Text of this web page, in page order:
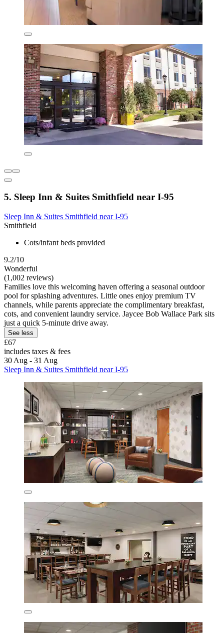
5. Sleep Inn & Suites Smithfield near I-95
Sleep Inn & Suites Smithfield near I-95
Smithfield
Cots/infant beds provided
9.2/10
Wonderful
(1,002 reviews)
Families love this welcoming haven offering a seasonal outdoor
pool for splashing adventures. Little ones enjoy premium TV
channels, while parents appreciate the complimentary breakfast,
cots, and convenient laundry service. Jaycee Bob Wallace Park sits
just a quick 5-minute drive away.
See less
£67
includes taxes & fees
30 Aug - 31 Aug
Sleep Inn & Suites Smithfield near I-95